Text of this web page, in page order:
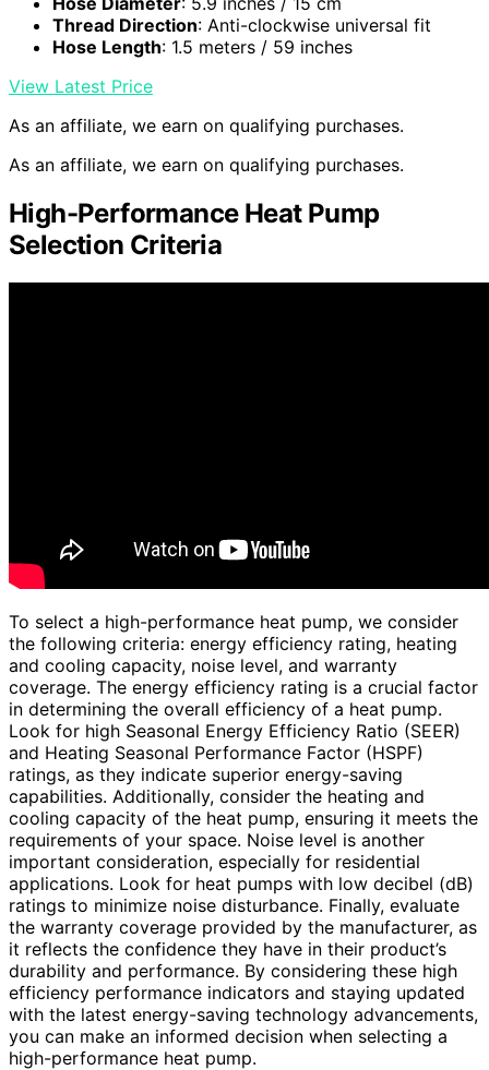
Thread Direction: Anti-clockwise universal fit
Hose Length: 1.5 meters / 59 inches
View Latest Price
As an affiliate, we earn on qualifying purchases.
As an affiliate, we earn on qualifying purchases.
High-Performance Heat Pump
Selection Criteria
To select a high-performance heat pump, we consider
the following criteria: energy efficiency rating, heating
and cooling capacity, noise level, and warranty
coverage. The energy efficiency rating is a crucial factor
in determining the overall efficiency of a heat pump.
Look for high Seasonal Energy Efficiency Ratio (SEER)
and Heating Seasonal Performance Factor (HSPF)
ratings, as they indicate superior energy-saving
capabilities. Additionally, consider the heating and
cooling capacity of the heat pump, ensuring it meets the
requirements of your space. Noise level is another
important consideration, especially for residential
applications. Look for heat pumps with low decibel (dB)
ratings to minimize noise disturbance. Finally, evaluate
the warranty coverage provided by the manufacturer, as
it reflects the confidence they have in their product’s
durability and performance. By considering these high
efficiency performance indicators and staying updated
with the latest energy-saving technology advancements,
you can make an informed decision when selecting a
high-performance heat pump.